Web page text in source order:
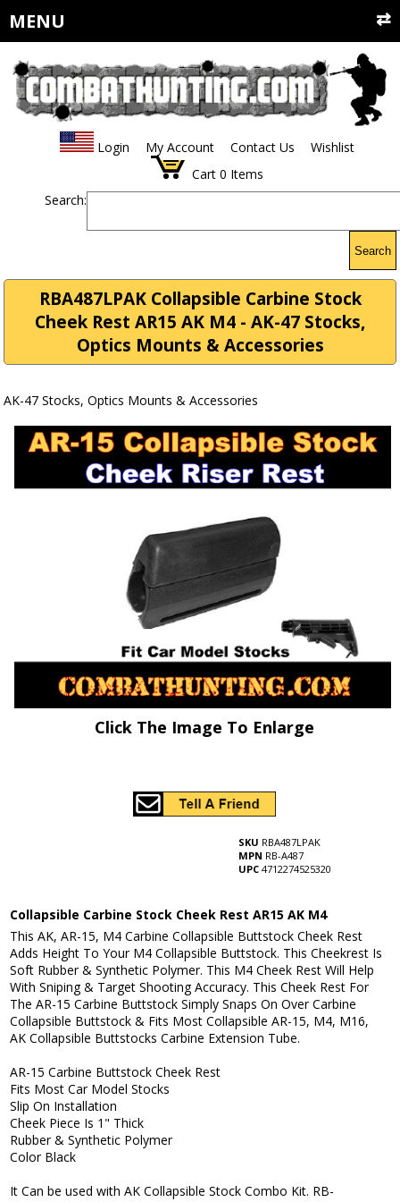
MENU
Login My Account Contact Us
Wishlist
Cart 0 Items
Search:
Search
RBA487LPAK Collapsible Carbine Stock
Cheek Rest AR15 AK M4 - AK-47 Stocks,
Optics Mounts & Accessories
AK-47 Stocks, Optics Mounts & Accessories
Click The Image To Enlarge
SKU RBA487LPAK
MPN RB-A487
UPC 4712274525320
Collapsible Carbine Stock Cheek Rest AR15 AK M4
This AK, AR-15, M4 Carbine Collapsible Buttstock Cheek Rest
Adds Height To Your M4 Collapsible Buttstock. This Cheekrest Is
Soft Rubber & Synthetic Polymer. This M4 Cheek Rest Will Help
With Sniping & Target Shooting Accuracy. This Cheek Rest For
The AR-15 Carbine Buttstock Simply Snaps On Over Carbine
Collapsible Buttstock & Fits Most Collapsible AR-15, M4, M16,
AK Collapsible Buttstocks Carbine Extension Tube.
AR-15 Carbine Buttstock Cheek Rest
Fits Most Car Model Stocks
Slip On Installation
Cheek Piece Is 1" Thick
Rubber & Synthetic Polymer
Color Black
It Can be used with AK Collapsible Stock Combo Kit. RB-